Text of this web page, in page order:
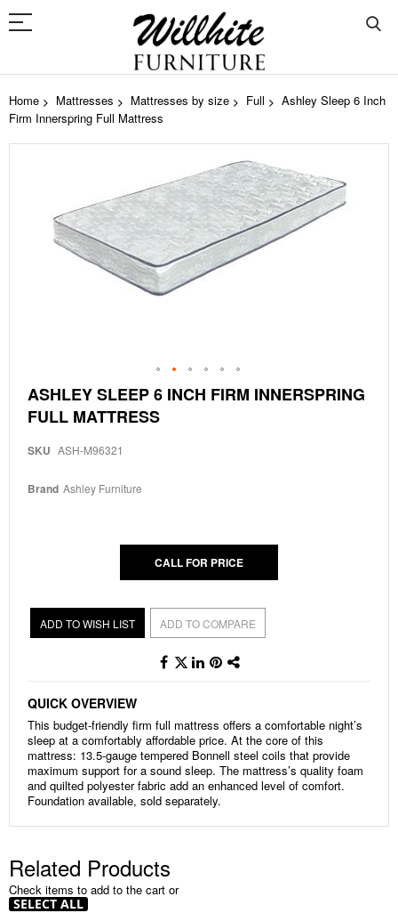
Home Mattresses Mattresses by size Full
Ashley Sleep 6 Inch
Firm Innerspring Full Mattress
images
Skip
to
the
of
gallery
ASHLEY SLEEP 6 INCH FIRM INNERSPRING
FULL MATTRESS
SKU ASH-M96321
Brand Ashley Furniture
CALL FOR PRICE
ADD TO WISH LIST ADD TO COMPARE
QUICK OVERVIEW
This budget-friendly firm full mattress offers a comfortable night’s
sleep at a comfortably affordable price. At the core of this
mattress: 13.5-gauge tempered Bonnell steel coils that provide
maximum support for a sound sleep. The mattress’s quality foam
and quilted polyester fabric add an enhanced level of comfort.
Foundation available, sold separately.
Related Products
Check items to add to the cart or
SELECT ALL